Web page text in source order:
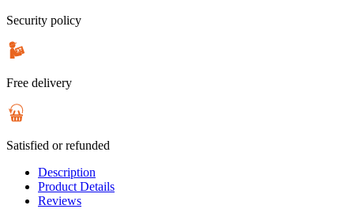
Security policy
Free delivery
Satisfied or refunded
Description
Product Details
Reviews